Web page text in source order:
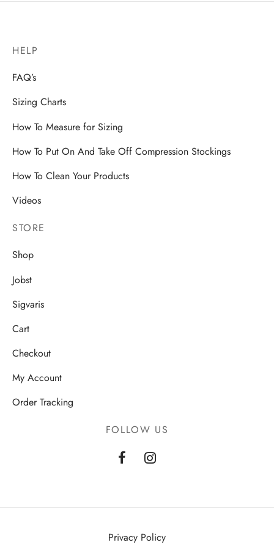
HELP
FAQ’s
Sizing Charts
How To Measure for Sizing
How To Put On And Take Off Compression Stockings
How To Clean Your Products
Videos
STORE
Shop
Jobst
Sigvaris
Cart
Checkout
My Account
Order Tracking
FOLLOW US
Privacy Policy